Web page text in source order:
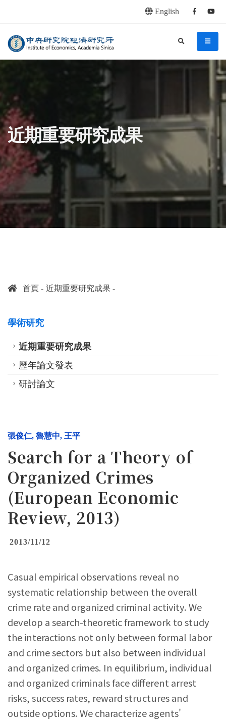
English Facebook
中央研究院經濟研究所 menu
search
近期重要研究成果
首頁 近期重要研究成果
學術研究
近期重要研究成果
歷年論文發表
研討論文
張俊仁, 魯慧中, 王平
Search for a Theory of
Organized Crimes
(European Economic
Review, 2013)
2013/11/12
Casual empirical observations reveal no
systematic relationship between the overall
crime rate and organized criminal activity. We
develop a search-theoretic framework to study
the interactions not only between formal labor
and crime sectors but also between individual
and organized crimes. In equilibrium, individual
and organized criminals face different arrest
risks, success rates, reward structures and
outside options. We characterize agents'